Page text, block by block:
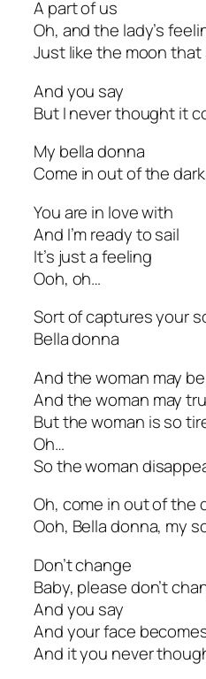
A part of us
Oh, and the lady’s
Just like the moon that
And you say
But I never thought it
My bella donna
Come in out of the
You are in love with
And I’m ready to sail
It’s just a feeling
Ooh, oh…
Sort of captures your
Bella donna
And the woman may
And the woman may
But the woman is so
Oh…
So the woman
Oh, come in out of the
Ooh, Bella donna, my
Don’t change
Baby, please don’t
And you say
And your face
And it you never